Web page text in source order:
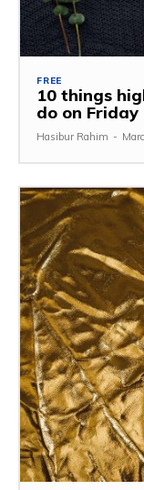
FREE
10 things
do on Friday
Hasibur Rahim -